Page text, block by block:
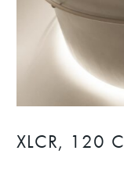
XLCR, 120